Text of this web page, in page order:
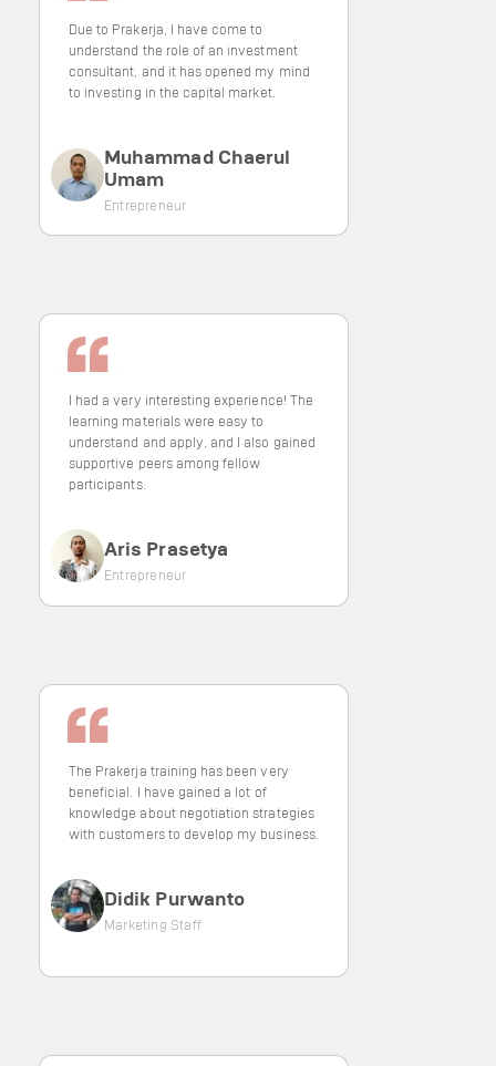
Due to Prakerja, I have come to
understand the role of an investment
consultant, and it has opened my mind
to investing in the capital market.
Muhammad Chaerul
Umam
Entrepreneur
I had a very interesting experience! The
learning materials were easy to
understand and apply, and I also gained
supportive peers among fellow
participants.
Aris Prasetya
Entrepreneur
The Prakerja training has been very
beneficial. I have gained a lot of
knowledge about negotiation strategies
with customers to develop my business.
Didik Purwanto
Marketing Staff